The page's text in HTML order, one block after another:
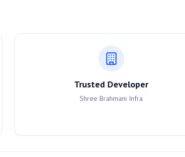
Trusted Developer
Shree Brahmani Infra